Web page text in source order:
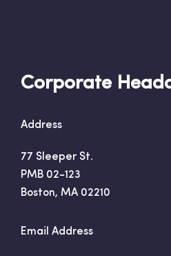
Corporate
Address
77 Sleeper St.
PMB 02-123
Boston, MA 02210
Email Address